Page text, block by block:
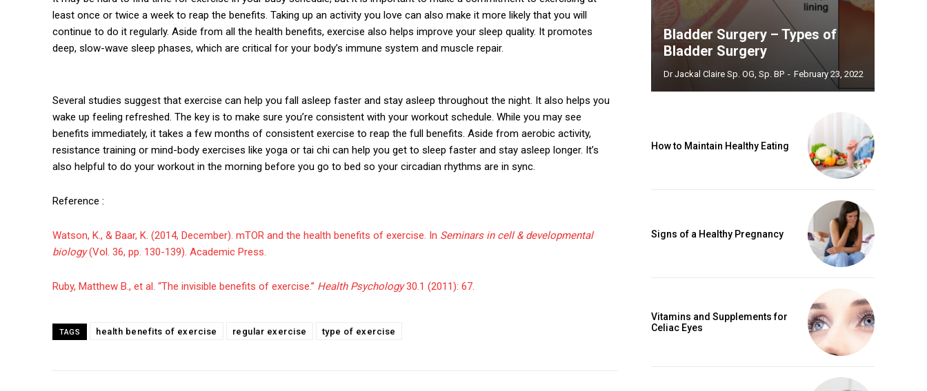
least once or twice a week to reap the benefits. Taking up an activity you love can also make it more likely that you will
continue to do it regularly. Aside from all the health benefits, exercise also helps improve your sleep quality. It promotes
deep, slow-wave sleep phases, which are critical for your body’s immune system and muscle repair.
Several studies suggest that exercise can help you fall asleep faster and stay asleep throughout the night. It also helps you
wake up feeling refreshed. The key is to make sure you’re consistent with your workout schedule. While you may see
benefits immediately, it takes a few months of consistent exercise to reap the full benefits. Aside from aerobic activity,
resistance training or mind-body exercises like yoga or tai chi can help you get to sleep faster and stay asleep longer. It’s
also helpful to do your workout in the morning before you go to bed so your circadian rhythms are in sync.
Reference :
Watson, K., & Baar, K. (2014, December). mTOR and the health benefits of exercise. In Seminars in cell & developmental
biology(Vol. 36, pp. 130-139). Academic Press.
Ruby, Matthew B., et al. “The invisible benefits of exercise.” Health Psychology30.1 (2011): 67.
TAGS health benefits of exercise regular exercise type of exercise
Bladder Surgery – Types of
Bladder Surgery
Dr Jackal Claire Sp. OG, Sp. BP - February 23, 2022
How to Maintain Healthy Eating
Signs of a Healthy Pregnancy
Vitamins and Supplements for
Celiac Eyes